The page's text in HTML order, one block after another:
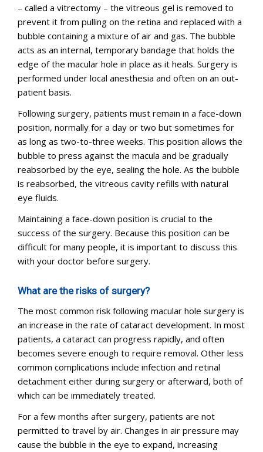
– called a vitrectomy – the vitreous gel is removed to
prevent it from pulling on the retina and replaced with a
bubble containing a mixture of air and gas. The bubble
acts as an internal, temporary bandage that holds the
edge of the macular hole in place as it heals. Surgery is
performed under local anesthesia and often on an out-
patient basis.
Following surgery, patients must remain in a face-down
position, normally for a day or two but sometimes for
as long as two-to-three weeks. This position allows the
bubble to press against the macula and be gradually
reabsorbed by the eye, sealing the hole. As the bubble
is reabsorbed, the vitreous cavity refills with natural
eye fluids.
Maintaining a face-down position is crucial to the
success of the surgery. Because this position can be
difficult for many people, it is important to discuss this
with your doctor before surgery.
What are the risks of surgery?
The most common risk following macular hole surgery is
an increase in the rate of cataract development. In most
patients, a cataract can progress rapidly, and often
becomes severe enough to require removal. Other less
common complications include infection and retinal
detachment either during surgery or afterward, both of
which can be immediately treated.
For a few months after surgery, patients are not
permitted to travel by air. Changes in air pressure may
cause the bubble in the eye to expand, increasing